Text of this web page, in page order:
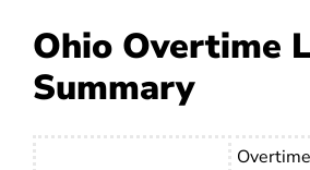
Ohio Overtime
Summary